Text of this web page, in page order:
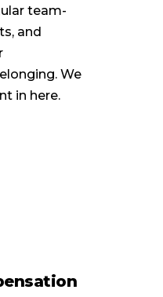
team-
and
We
in here.